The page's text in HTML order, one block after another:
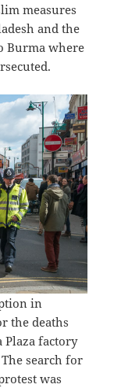
measures
and the
Burma where
in
the deaths
factory
search for
was